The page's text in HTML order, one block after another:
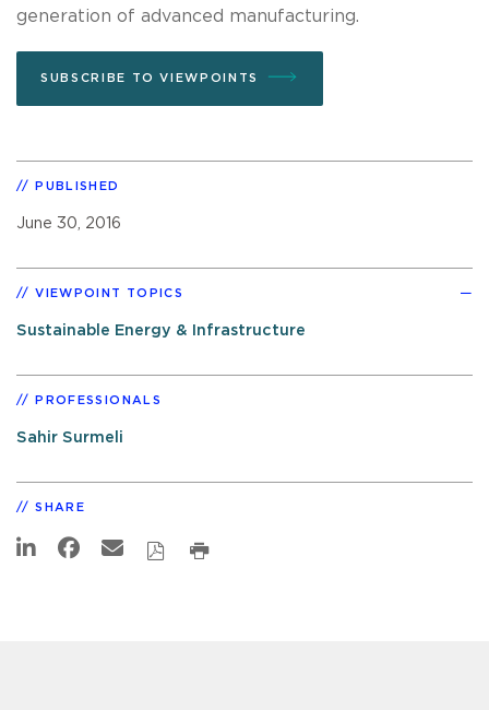
generation of advanced manufacturing.
SUBSCRIBE TO VIEWPOINTS
PUBLISHED
June 30, 2016
VIEWPOINT TOPICS
Sustainable Energy & Infrastructure
PROFESSIONALS
Sahir Surmeli
SHARE